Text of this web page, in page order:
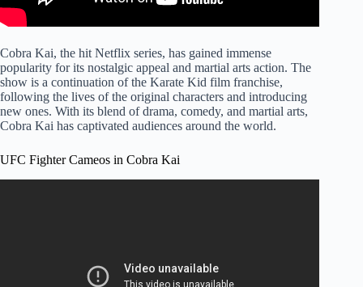
Cobra Kai, the hit Netflix series, has gained immense
popularity for its nostalgic appeal and martial arts action. The
show is a continuation of the Karate Kid film franchise,
following the lives of the original characters and introducing
new ones. With its blend of drama, comedy, and martial arts,
Cobra Kai has captivated audiences around the world.
UFC Fighter Cameos in Cobra Kai